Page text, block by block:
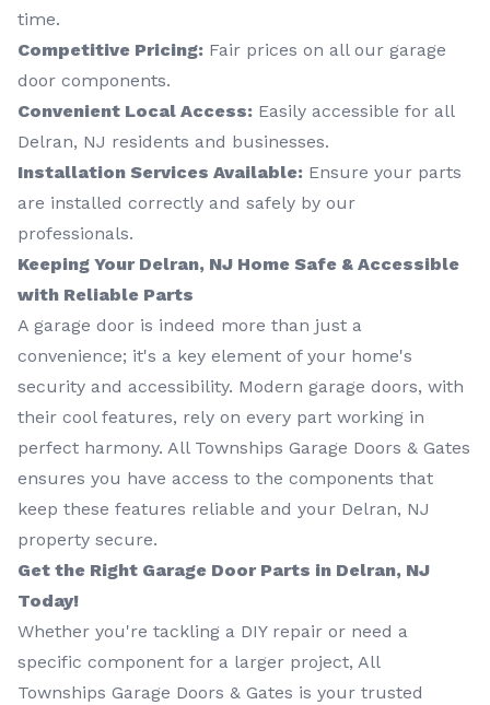
time.
Competitive Pricing: Fair prices on all our garage
door components.
Convenient Local Access: Easily accessible for all
Delran, NJ residents and businesses.
Installation Services Available: Ensure your parts
are installed correctly and safely by our
professionals.
Keeping Your Delran, NJ Home Safe & Accessible
with Reliable Parts
A garage door is indeed more than just a
convenience; it's a key element of your home's
security and accessibility. Modern garage doors, with
their cool features, rely on every part working in
perfect harmony. All Townships Garage Doors & Gates
ensures you have access to the components that
keep these features reliable and your Delran, NJ
property secure.
Get the Right Garage Door Parts in Delran, NJ
Today!
Whether you're tackling a DIY repair or need a
specific component for a larger project, All
Townships Garage Doors & Gates is your trusted